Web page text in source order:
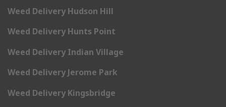
Weed Delivery Hudson Hill
Weed Delivery Hunts Point
Weed Delivery Indian Village
Weed Delivery Jerome Park
Weed Delivery Kingsbridge